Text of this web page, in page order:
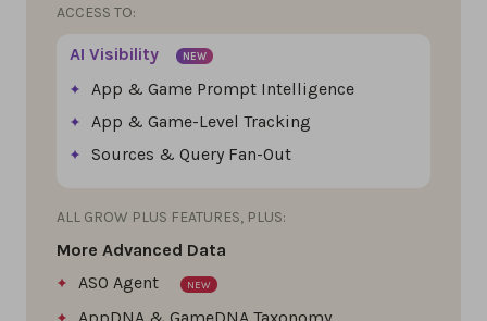
ACCESS TO:
AI Visibility NEW
App & Game Prompt Intelligence
App & Game-Level Tracking
Sources & Query Fan-Out
ALL GROW PLUS FEATURES, PLUS:
More Advanced Data
ASO Agent
NEW
AppDNA & GameDNA Taxonomy